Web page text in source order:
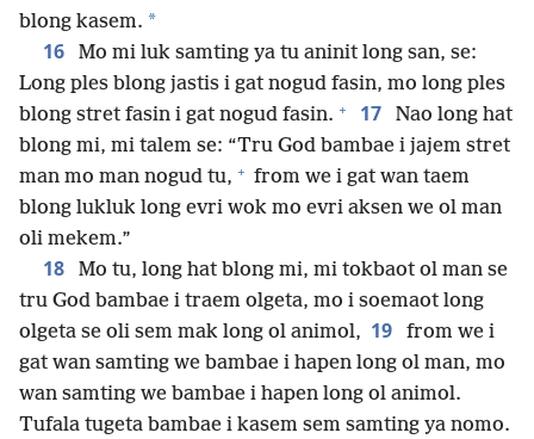
blong kasem. *
16
Mo mi luk samting ya tu aninit long san, se:
Long ples blong jastis i gat nogud fasin, mo long ples
blong stret fasin i gat nogud fasin. + 17
Nao long hat
blong mi, mi talem se: “Tru God bambae i jajem stret
man mo man nogud tu, + from we i gat wan taem
blong lukluk long evri wok mo evri aksen we ol man
oli mekem.”
18
Mo tu, long hat blong mi, mi tokbaot ol man se
tru God bambae i traem olgeta, mo i soemaot long
olgeta se oli sem mak long ol animol, 19
from we i
gat wan samting we bambae i hapen long ol man, mo
wan samting we bambae i hapen long ol animol.
Tufala tugeta bambae i kasem sem samting ya nomo.